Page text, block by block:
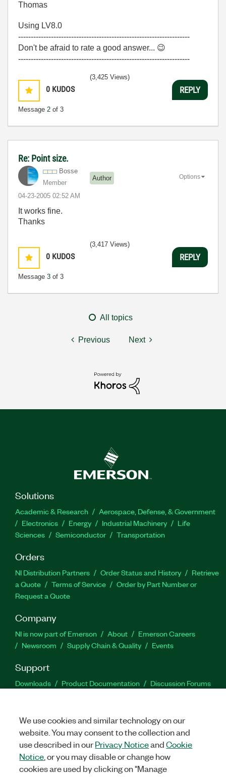
Thomas
Using LV8.0
--------------------------------------------------------------------
Don't be afraid to rate a good answer... 😉
--------------------------------------------------------------------
0 KUDOS
Message 2 of 3
(3,425 Views)
REPLY
Re: Point size.
Bosse
Member
Author
‎04-23-2005 02:52 AM
Options
It works fine.
Thanks
0 KUDOS
Message 3 of 3
(3,417 Views)
REPLY
All topics
Previous Next
Solutions
Academic & Research
Aerospace, Defense, & Government
Electronics
Energy Industrial Machinery
Life
Sciences
Semiconductor Transportation
Orders
NI Distribution Partners Order Status and History
Retrieve
a Quote
Terms of Service
Order by Part Number or
Request a Quote
Company
NI is now part of Emerson About
Emerson Careers
Newsroom
Supply Chain & Quality Events
Support
Downloads Product Documentation
Discussion Forums
Facebook
TwitterLinkedIn
We use cookies and similar technology on our
website. You may consent to the collection and
use described in ourPrivacy NoticeandCookie
Notice , or you may disable or change how
cookies are used by clicking on "Manage